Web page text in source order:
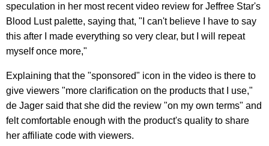
speculation in her most recent video review for Jeffree Star's
Blood Lust palette, saying that, "I can't believe I have to say
this after I made everything so very clear, but I will repeat
myself once more,"
Explaining that the "sponsored" icon in the video is there to
give viewers "more clarification on the products that I use,"
de Jager said that she did the review "on my own terms" and
felt comfortable enough with the product's quality to share
her affiliate code with viewers.